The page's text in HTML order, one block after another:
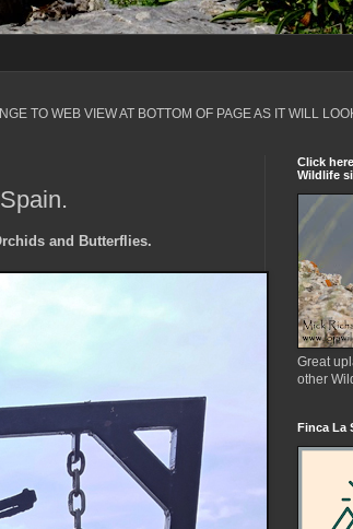
TO WEB VIEW AT BOTTOM OF PAGE AS IT WILL
and Butterflies.
Click
Wildlife
Great
other
Finca La